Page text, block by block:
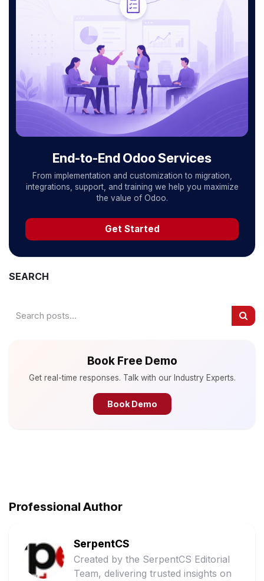
End-to-End Odoo Services
From implementation and customization to migration,
integrations, support, and training we help you maximize
the value of Odoo.
Get Started
SEARCH
Book Free Demo
Get real-time responses. Talk with our Industry Experts.
Book Demo
Professional Author
SerpentCS
Created by the SerpentCS Editorial
Team, delivering trusted insights on